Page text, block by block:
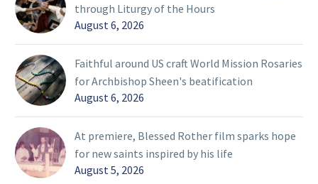
through Liturgy of the Hours
August 6, 2026
Faithful around US craft World Mission Rosaries
for Archbishop Sheen's beatification
August 6, 2026
At premiere, Blessed Rother film sparks hope
for new saints inspired by his life
August 5, 2026